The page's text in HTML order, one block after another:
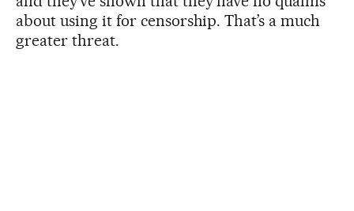
about using it for censorship. That’s a much
greater threat.